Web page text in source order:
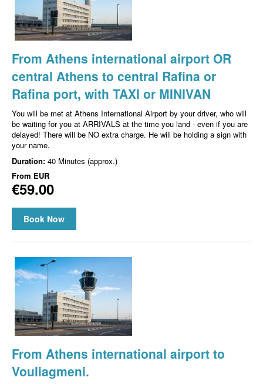
From Athens international airport OR
central Athens to central Rafina or
Rafina port, with TAXI or MINIVAN
You will be met at Athens International Airport by your driver, who will
be waiting for you at ARRIVALS at the time you land - even if you are
delayed! There will be NO extra charge. He will be holding a sign with
your name.
Duration: 40 Minutes (approx.)
From EUR
€59.00
Book Now
From Athens international airport to
Vouliagmeni.